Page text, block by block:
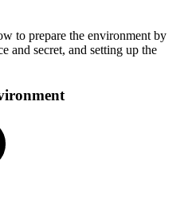
to prepare the environment by
and secret, and setting up the